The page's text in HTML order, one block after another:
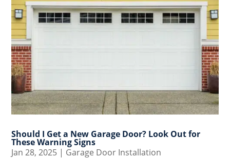
Should I Get a New Garage Door? Look Out for
These Warning Signs
Jan 28, 2025 | Garage Door Installation